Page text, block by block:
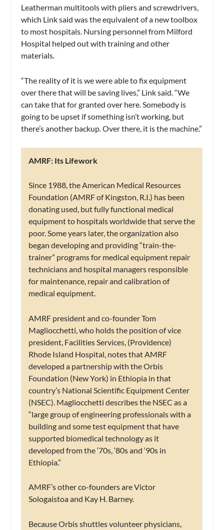
Leatherman multitools with pliers and screwdrivers,
which Link said was the equivalent of a new toolbox
to most hospitals. Nursing personnel from Milford
Hospital helped out with training and other
materials.
“The reality of it is we were able to fix equipment
over there that will be saving lives,” Link said. “We
can take that for granted over here. Somebody is
going to be upset if something isn’t working, but
there’s another backup. Over there, it is the machine.”
AMRF: Its Lifework
Since 1988, the American Medical Resources
Foundation (AMRF of Kingston, R.I.) has been
donating used, but fully functional medical
equipment to hospitals worldwide that serve the
poor. Some years later, the organization also
began developing and providing “train-the-
trainer” programs for medical equipment repair
technicians and hospital managers responsible
for maintenance, repair and calibration of
medical equipment.
AMRF president and co-founder Tom
Magliocchetti, who holds the position of vice
president, Facilities Services, (Providence)
Rhode Island Hospital, notes that AMRF
developed a partnership with the Orbis
Foundation (New York) in Ethiopia in that
country’s National Scientific Equipment Center
(NSEC). Magliocchetti describes the NSEC as a
“large group of engineering professionals with a
building and some test equipment that have
supported biomedical technology as it
developed from the ‘70s, ‘80s and ‘90s in
Ethiopia.”
AMRF’s other co-founders are Victor
Sologaistoa and Kay H. Barney.
Because Orbis shuttles volunteer physicians,